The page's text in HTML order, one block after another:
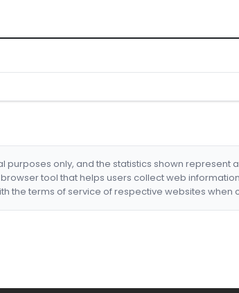
purposes only, and the statistics shown represent
browser tool that helps users collect web
the terms of service of respective websites when